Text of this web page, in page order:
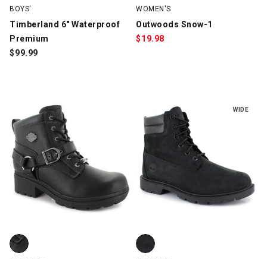
BOYS'
Timberland 6" Waterproof
Premium
$99.99
WOMEN'S
Outwoods Snow-1
$19.98
Harley Davidson Tegan, Black, swatch
WIDE
Timberland Linden Woods TB1